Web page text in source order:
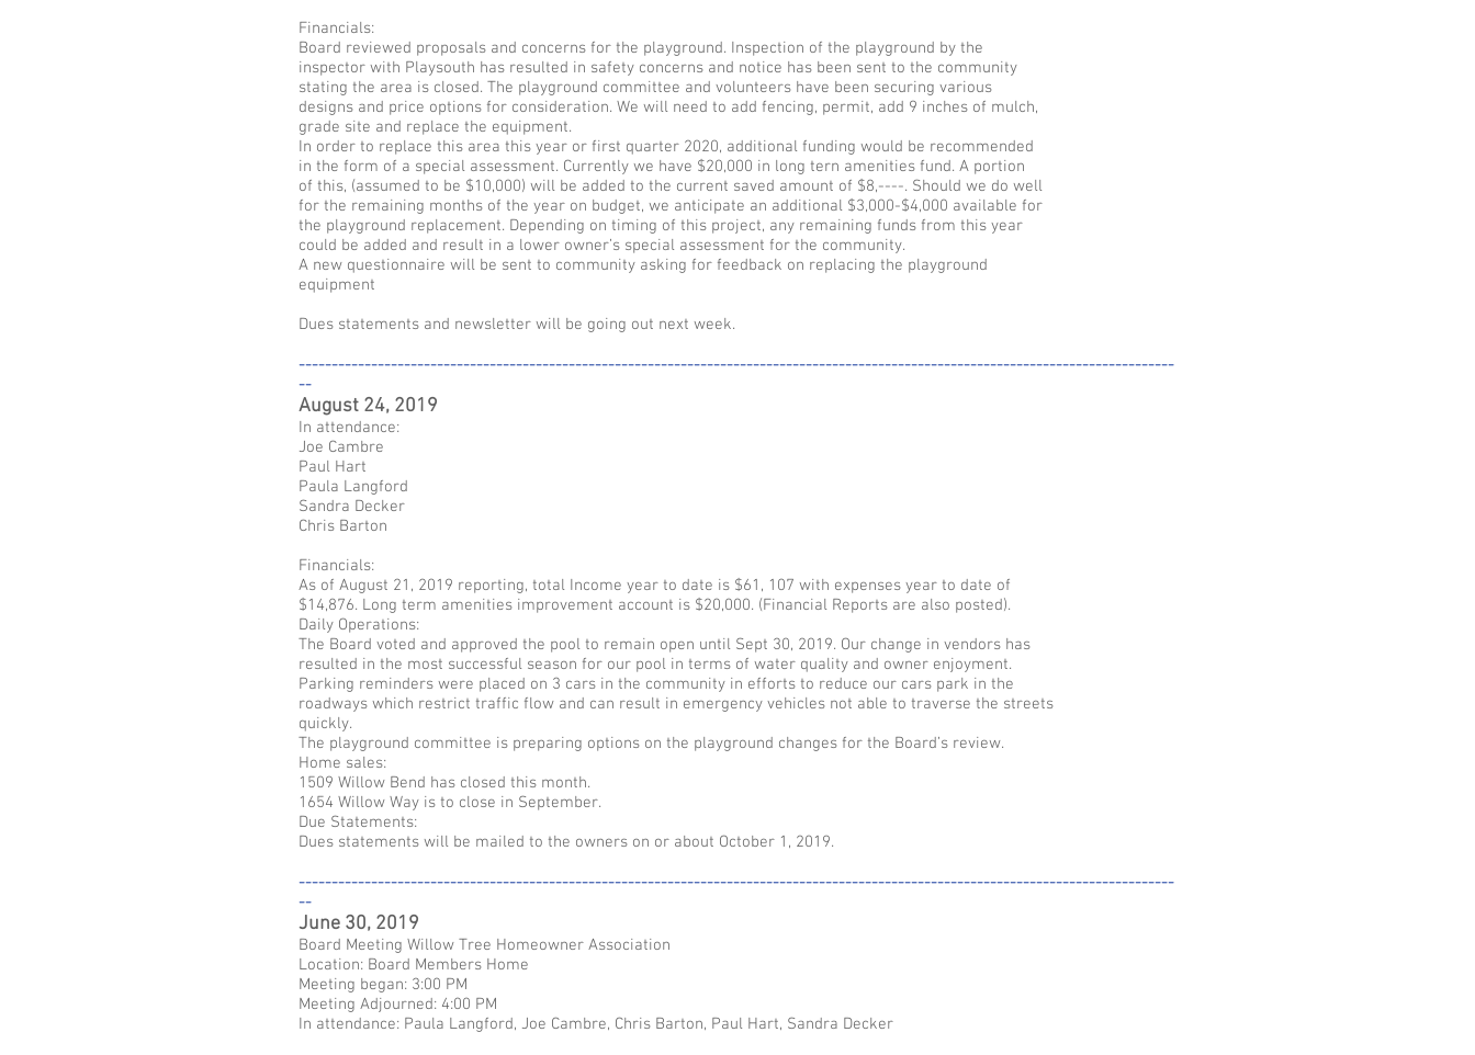
Financials:
Board reviewed proposals and concerns for the playground. Inspection of the playground by the
inspector with Playsouth has resulted in safety concerns and notice has been sent to the community
stating the area is closed. The playground committee and volunteers have been securing various
designs and price options for consideration. We will need to add fencing, permit, add 9 inches of mulch,
grade site and replace the equipment.
In order to replace this area this year or first quarter 2020, additional funding would be recommended
in the form of a special assessment. Currently we have $20,000 in long tern amenities fund. A portion
of this, (assumed to be $10,000) will be added to the current saved amount of $8,----. Should we do well
for the remaining months of the year on budget, we anticipate an additional $3,000-$4,000 available for
the playground replacement. Depending on timing of this project, any remaining funds from this year
could be added and result in a lower owner’s special assessment for the community.
A new questionnaire will be sent to community asking for feedback on replacing the playground
equipment
Dues statements and newsletter will be going out next week.
-------------------------------------------------------------------------------------------------------------------------------------
--
August 24, 2019
In attendance:
Joe Cambre
Paul Hart
Paula Langford
Sandra Decker
Chris Barton
Financials:
As of August 21, 2019 reporting, total Income year to date is $61, 107 with expenses year to date of
$14,876. Long term amenities improvement account is $20,000. (Financial Reports are also posted).
Daily Operations:
The Board voted and approved the pool to remain open until Sept 30, 2019. Our change in vendors has
resulted in the most successful season for our pool in terms of water quality and owner enjoyment.
Parking reminders were placed on 3 cars in the community in efforts to reduce our cars park in the
roadways which restrict traffic flow and can result in emergency vehicles not able to traverse the streets
quickly.
The playground committee is preparing options on the playground changes for the Board’s review.
Home sales:
1509 Willow Bend has closed this month.
1654 Willow Way is to close in September.
Due Statements:
Dues statements will be mailed to the owners on or about October 1, 2019.
-------------------------------------------------------------------------------------------------------------------------------------
--
June 30, 2019
Board Meeting Willow Tree Homeowner Association
Location: Board Members Home
Meeting began: 3:00 PM
Meeting Adjourned: 4:00 PM
In attendance: Paula Langford, Joe Cambre, Chris Barton, Paul Hart, Sandra Decker